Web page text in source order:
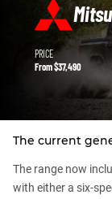
Mitsubishi Triton details
PRICE
From $37,490
The current
The range now
with either a six-